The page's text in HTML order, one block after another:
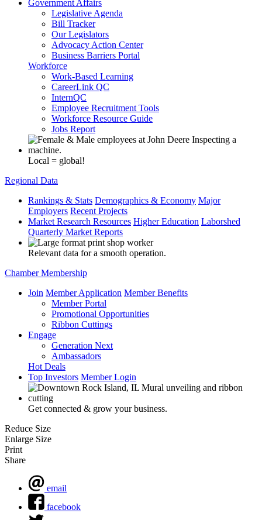
Government Affairs
Legislative Agenda
Bill Tracker
Our Legislators
Advocacy Action Center
Business Barriers Portal
Workforce
Work-Based Learning
CareerLink QC
InternQC
Employee Recruitment Tools
Workforce Resource Guide
Jobs Report
Local = global!
Regional Data
Rankings & Stats Demographics & Economy Major
Employers Recent Projects
Market Research Resources Higher Education Laborshed
Quarterly Market Reports
Relevant data for a smooth operation.
Chamber Membership
Join Member Application Member Benefits
Member Portal
Promotional Opportunities
Ribbon Cuttings
Engage
Generation Next
Ambassadors
Hot Deals
Top Investors Member Login
Get connected & grow your business.
Reduce Size
Enlarge Size
Print
Share
email
facebook